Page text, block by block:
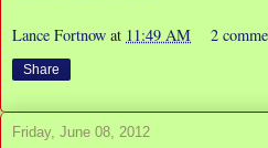
Lance Fortnow at 11:49 AM 2
Share
Friday, June 08, 2012